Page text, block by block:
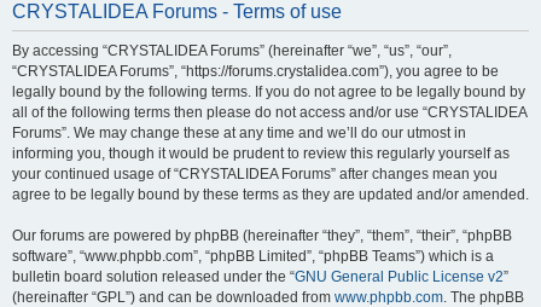
CRYSTALIDEA Forums - Terms of use
By accessing “CRYSTALIDEA Forums” (hereinafter “we”, “us”, “our”,
“CRYSTALIDEA Forums”, “https://forums.crystalidea.com”), you agree to be
legally bound by the following terms. If you do not agree to be legally bound by
all of the following terms then please do not access and/or use “CRYSTALIDEA
Forums”. We may change these at any time and we’ll do our utmost in
informing you, though it would be prudent to review this regularly yourself as
your continued usage of “CRYSTALIDEA Forums” after changes mean you
agree to be legally bound by these terms as they are updated and/or amended.
Our forums are powered by phpBB (hereinafter “they”, “them”, “their”, “phpBB
software”, “www.phpbb.com”, “phpBB Limited”, “phpBB Teams”) which is a
bulletin board solution released under the “GNU General Public License v2”
(hereinafter “GPL”) and can be downloaded from www.phpbb.com. The phpBB